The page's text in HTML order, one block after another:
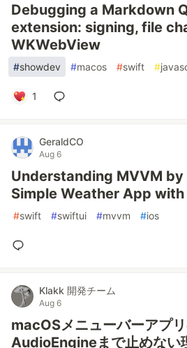
Debugging a Markdown
extension: signing, file
WKWebView
#showdev #macos #swift #
1
GeraldCO
Aug 6
Understanding MVVM by
Simple Weather App
#swift #swiftui #mvvm #ios
Klakk 開発チーム
Aug 6
macOSメニューバーアプ
AudioEngineまで止めない